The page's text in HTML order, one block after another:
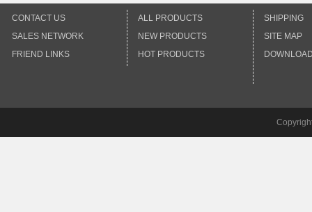
CONTACT US
SALES NETWORK
FRIEND LINKS
ALL PRODUCTS
NEW PRODUCTS
HOT PRODUCTS
SHIPPING
SITE MAP